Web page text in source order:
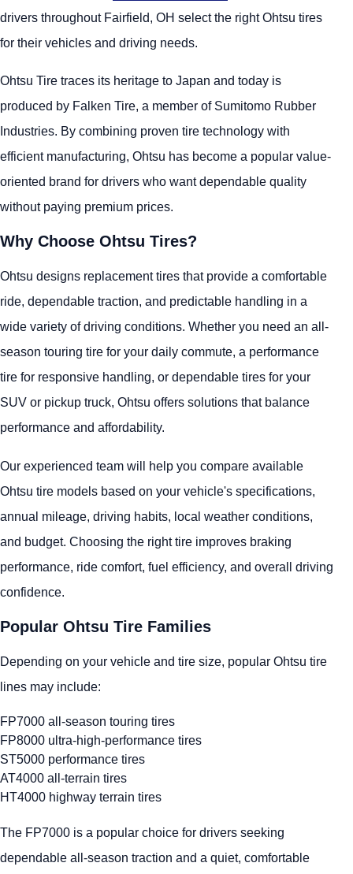
drivers throughout Fairfield, OH select the right Ohtsu tires
for their vehicles and driving needs.
Ohtsu Tire traces its heritage to Japan and today is
produced by Falken Tire, a member of Sumitomo Rubber
Industries. By combining proven tire technology with
efficient manufacturing, Ohtsu has become a popular value-
oriented brand for drivers who want dependable quality
without paying premium prices.
Why Choose Ohtsu Tires?
Ohtsu designs replacement tires that provide a comfortable
ride, dependable traction, and predictable handling in a
wide variety of driving conditions. Whether you need an all-
season touring tire for your daily commute, a performance
tire for responsive handling, or dependable tires for your
SUV or pickup truck, Ohtsu offers solutions that balance
performance and affordability.
Our experienced team will help you compare available
Ohtsu tire models based on your vehicle's specifications,
annual mileage, driving habits, local weather conditions,
and budget. Choosing the right tire improves braking
performance, ride comfort, fuel efficiency, and overall driving
confidence.
Popular Ohtsu Tire Families
Depending on your vehicle and tire size, popular Ohtsu tire
lines may include:
FP7000 all-season touring tires
FP8000 ultra-high-performance tires
ST5000 performance tires
AT4000 all-terrain tires
HT4000 highway terrain tires
The FP7000 is a popular choice for drivers seeking
dependable all-season traction and a quiet, comfortable